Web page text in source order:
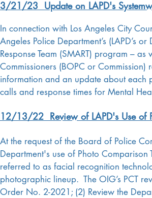
3/21/23 Update on LAPD's
In connection with Los Angeles City
Angeles Police Department’s (LAPD’s
Response Team (SMART) program –
Commissioners (BOPC or
information and an update about each
calls and response times for Mental
12/13/22 Review of LAPD's Use of
At the request of the Board of Police
Department's use of Photo Comparison
referred to as facial recognition
photographic lineup. The OIG’s PCT
Order No. 2-2021; (2) Review the